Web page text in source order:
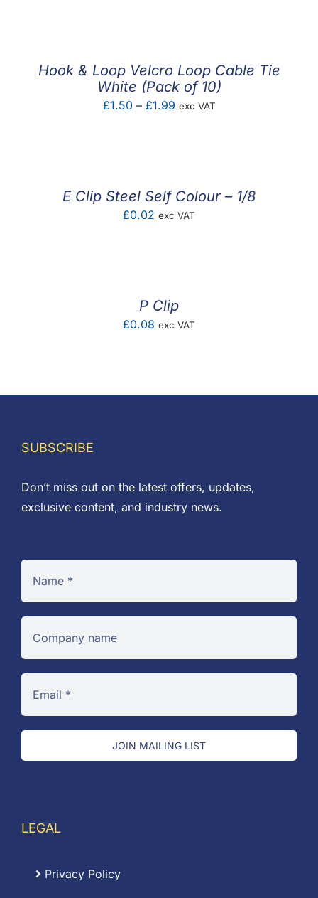
Hook & Loop Velcro Loop Cable Tie
White (Pack of 10)
£1.50 – £1.99Price
exc VAT
E Clip Steel Self Colour – 1/8
£0.02 exc VAT
P Clip
£0.08 exc VAT
SUBSCRIBE
Don’t miss out on the latest offers, updates,
exclusive content, and industry news.
JOIN MAILING LIST
LEGAL
Privacy Policy